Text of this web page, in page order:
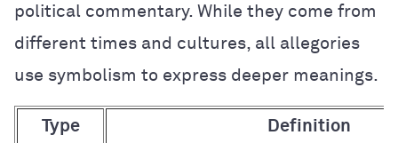
political commentary. While they come from
different times and cultures, all allegories
use symbolism to express deeper meanings.
Type Definition